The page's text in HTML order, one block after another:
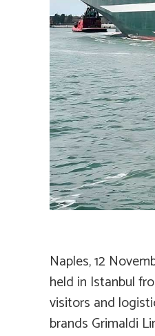
Naples, 12
held in Istanbul
visitors and
brands Grimaldi